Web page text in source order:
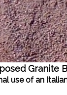
Granite
use of an